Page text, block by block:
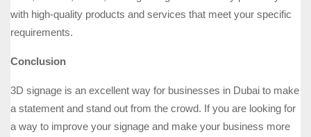
with high-quality products and services that meet your specific
requirements.
Conclusion
3D signage is an excellent way for businesses in Dubai to make
a statement and stand out from the crowd. If you are looking for
a way to improve your signage and make your business more